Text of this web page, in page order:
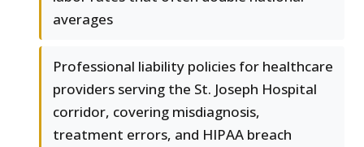
averages
Professional liability policies for healthcare
providers serving the St. Joseph Hospital
corridor, covering misdiagnosis,
treatment errors, and HIPAA breach